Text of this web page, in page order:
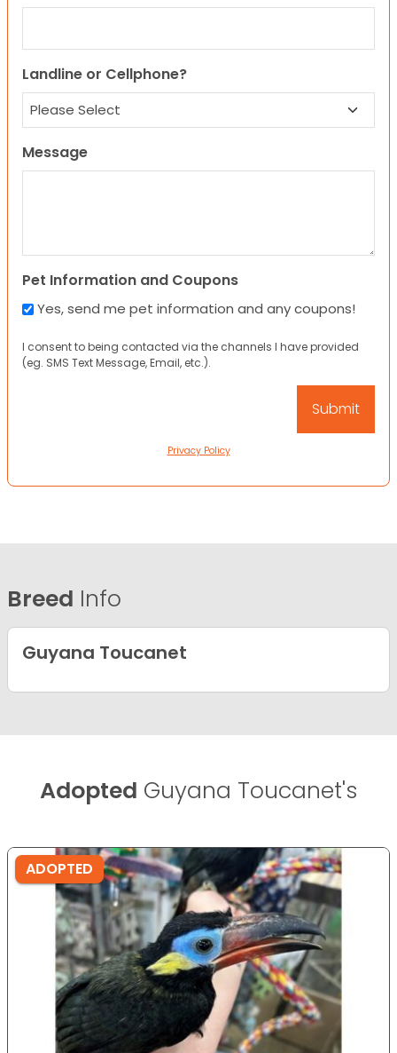
Landline or Cellphone?
Message
Pet Information and Coupons
Yes, send me pet information and any coupons!
I consent to being contacted via the channels I have provided
(eg. SMS Text Message, Email, etc.).
Privacy Policy
Breed Info
Guyana Toucanet
Adopted Guyana Toucanet's
ADOPTED